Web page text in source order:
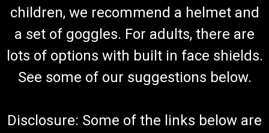
children, we recommend a helmet and
a set of goggles. For adults, there are
lots of options with built in face shields.
See some of our suggestions below.
Disclosure: Some of the links below are